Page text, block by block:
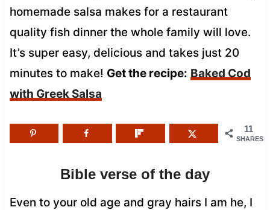
homemade salsa makes for a restaurant
quality fish dinner the whole family will love.
It’s super easy, delicious and takes just 20
minutes to make! Get the recipe: Baked Cod
with Greek Salsa
11
SHARES
Bible verse of the day
Even to your old age and gray hairs I am he, I